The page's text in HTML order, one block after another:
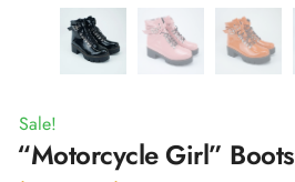
Sale!
“Motorcycle Girl” Boots